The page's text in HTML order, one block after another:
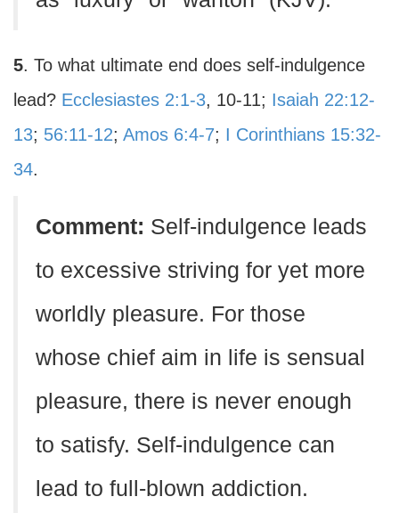
5. To what ultimate end does self-indulgence
lead? Ecclesiastes 2:1-3, 10-11; Isaiah 22:12-
13; 56:11-12; Amos 6:4-7; I Corinthians 15:32-
34.
Comment: Self-indulgence leads
to excessive striving for yet more
worldly pleasure. For those
whose chief aim in life is sensual
pleasure, there is never enough
to satisfy. Self-indulgence can
lead to full-blown addiction.